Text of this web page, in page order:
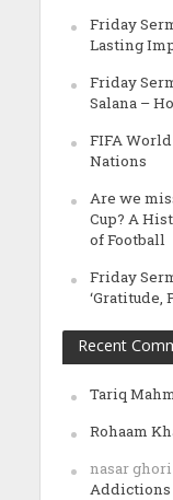
Friday
Lasting
Friday
Salana –
FIFA
Nations
Are we
Cup? A
of Football
Friday
‘Gratitude,
Recent
Tariq
Rohaam
nasar ghori
Addictions